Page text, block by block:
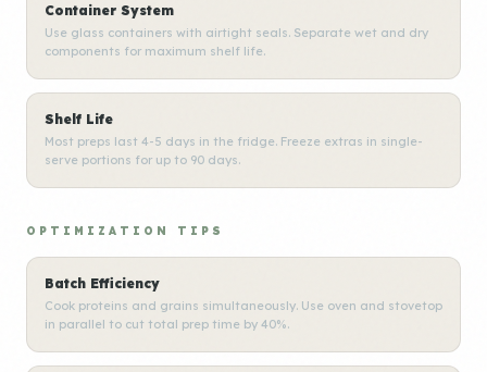
Container System
Use glass containers with airtight seals. Separate wet and dry
components for maximum shelf life.
Shelf Life
Most preps last 4-5 days in the fridge. Freeze extras in single-
serve portions for up to 90 days.
OPTIMIZATION TIPS
Batch Efficiency
Cook proteins and grains simultaneously. Use oven and stovetop
in parallel to cut total prep time by 40%.